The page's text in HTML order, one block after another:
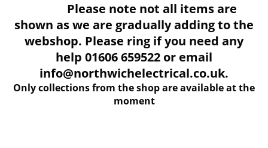
Please note not all items are
shown as we are gradually adding to the
webshop. Please ring if you need any
help 01606 659522 or email
info@northwichelectrical.co.uk.
Only collections from the shop are available at the
moment